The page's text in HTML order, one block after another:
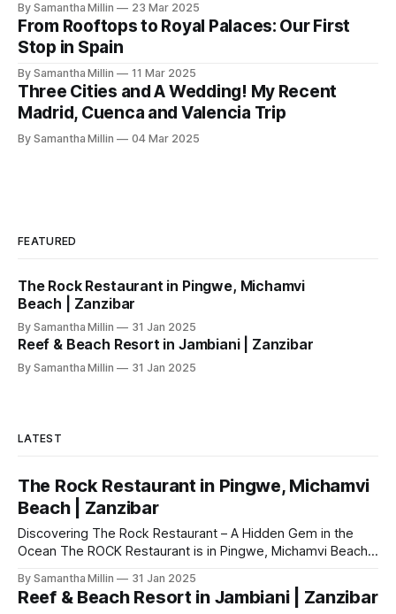
By Samantha Millin 23 Mar 2025
From Rooftops to Royal Palaces: Our First
Stop in Spain
By Samantha Millin 11 Mar 2025
Three Cities and A Wedding! My Recent
Madrid, Cuenca and Valencia Trip
By Samantha Millin 04 Mar 2025
FEATURED
The Rock Restaurant in Pingwe, Michamvi
Beach | Zanzibar
By Samantha Millin 31 Jan 2025
Reef & Beach Resort in Jambiani | Zanzibar
By Samantha Millin 31 Jan 2025
LATEST
The Rock Restaurant in Pingwe, Michamvi
Beach | Zanzibar
Discovering The Rock Restaurant – A Hidden Gem in the
Ocean The ROCK Restaurant is in Pingwe, Michamvi Beach.
it was a 30 minutes drive by taxi from our hotel ‘The reef
and beach hotel’ in Jambiani. My first
By Samantha Millin 31 Jan 2025
Reef & Beach Resort in Jambiani | Zanzibar